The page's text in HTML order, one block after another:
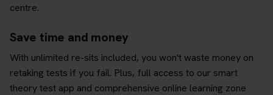
centre.
Save time and money
With unlimited re-sits included, you won't waste money on
retaking tests if you fail. Plus, full access to our smart
theory test app and comprehensive online learning zone